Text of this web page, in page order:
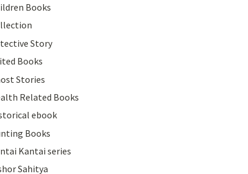
Books
Story
Books
Stories
Related Books
ebook
Books
Kantai series
Sahitya